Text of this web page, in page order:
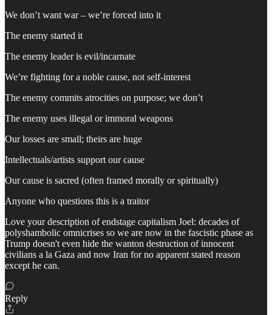
We don’t want war – we’re forced into it
The enemy started it
The enemy leader is evil/incarnate
We’re fighting for a noble cause, not self-interest
The enemy commits atrocities on purpose; we don’t
The enemy uses illegal or immoral weapons
Our losses are small; theirs are huge
Intellectuals/artists support our cause
Our cause is sacred (often framed morally or spiritually)
Anyone who questions this is a traitor
Love your description of endstage capitalism Joel: decades of
polyshambolic omnicrises so we are now in the fascistic phase as
Trump doesn't even hide the wanton destruction of innocent
civilians a la Gaza and now Iran for no apparent stated reason
except he can.
Reply